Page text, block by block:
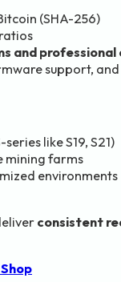
(SHA-256)
and
support,
series like S19, S21)
mining farms
environments
consistent